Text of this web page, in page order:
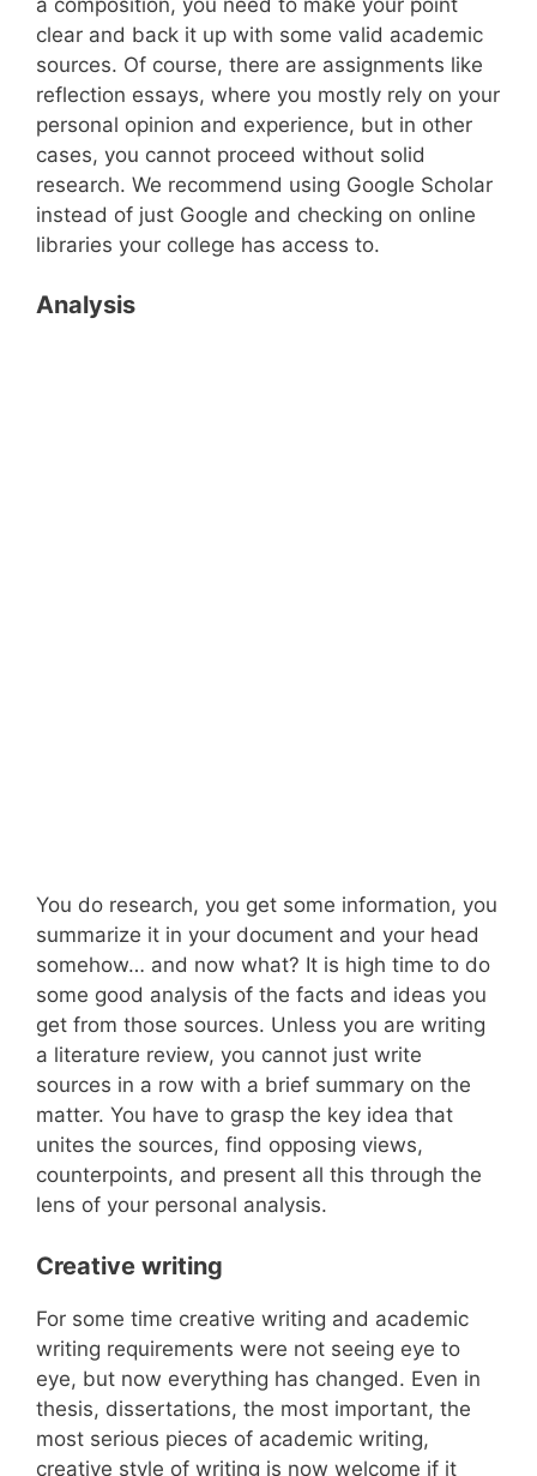
clear and back it up with some valid academic
sources. Of course, there are assignments like
reflection essays, where you mostly rely on your
personal opinion and experience, but in other
cases, you cannot proceed without solid
research. We recommend using Google Scholar
instead of just Google and checking on online
libraries your college has access to.
Analysis
You do research, you get some information, you
summarize it in your document and your head
somehow… and now what? It is high time to do
some good analysis of the facts and ideas you
get from those sources. Unless you are writing
a literature review, you cannot just write
sources in a row with a brief summary on the
matter. You have to grasp the key idea that
unites the sources, find opposing views,
counterpoints, and present all this through the
lens of your personal analysis.
Creative writing
For some time creative writing and academic
writing requirements were not seeing eye to
eye, but now everything has changed. Even in
thesis, dissertations, the most important, the
most serious pieces of academic writing,
creative style of writing is now welcome if it